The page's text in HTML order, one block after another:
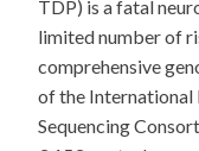
TDP) is a fatal
limited number of
comprehensive
of the International
Sequencing